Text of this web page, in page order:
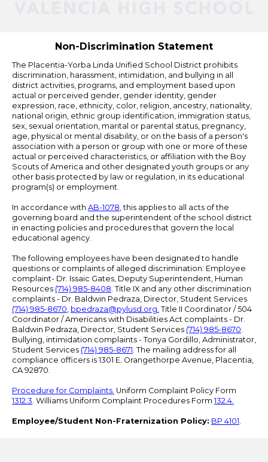
Non-Discrimination Statement
The Placentia-Yorba Linda Unified School District prohibits
discrimination, harassment, intimidation, and bullying in all
district activities, programs, and employment based upon
actual or perceived gender, gender identity, gender
expression, race, ethnicity, color, religion, ancestry, nationality,
national origin, ethnic group identification, immigration status,
sex, sexual orientation, marital or parental status, pregnancy,
age, physical or mental disability, or on the basis of a person's
association with a person or group with one or more of these
actual or perceived characteristics, or affiliation with the Boy
Scouts of America and other designated youth groups or any
other basis protected by law or regulation, in its educational
program(s) or employment.
In accordance with AB-1078, this applies to all acts of the
governing board and the superintendent of the school district
in enacting policies and procedures that govern the local
educational agency.
The following employees have been designated to handle
questions or complaints of alleged discrimination: Employee
complaint- Dr. Issaic Gates, Deputy Superintendent, Human
Resources (714) 985-8408. Title IX and any other discrimination
complaints - Dr. Baldwin Pedraza, Director, Student Services
(714) 985-8670, bpedraza@pylusd.org. Title II Coordinator / 504
Coordinator / Americans with Disabilities Act complaints - Dr.
Baldwin Pedraza, Director, Student Services (714) 985-8670.
Bullying, intimidation complaints - Tonya Gordillo, Administrator,
Student Services (714) 985-8671. The mailing address for all
compliance officers is 1301 E. Orangethorpe Avenue, Placentia,
CA 92870.
Procedure for Complaints. Uniform Complaint Policy Form
1312.3. Williams Uniform Complaint Procedures Form 132.4.
Employee/Student Non-Fraternization Policy: BP 4101.